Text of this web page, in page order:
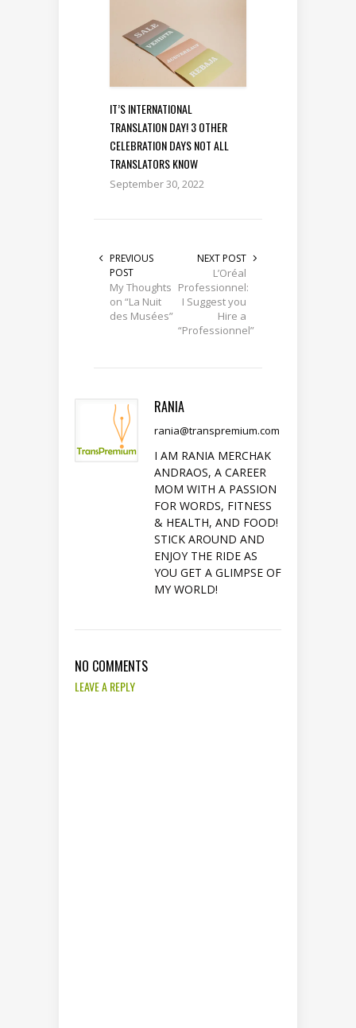
IT’S INTERNATIONAL
TRANSLATION DAY! 3 OTHER
CELEBRATION DAYS NOT ALL
TRANSLATORS KNOW
September 30, 2022
PREVIOUS
POST
My Thoughts
on “La Nuit
des Musées”
NEXT POST
L’Oréal
Professionnel:
I Suggest you
Hire a
“Professionnel”
RANIA
rania@transpremium.com
I AM RANIA MERCHAK
ANDRAOS, A CAREER
MOM WITH A PASSION
FOR WORDS, FITNESS
& HEALTH, AND FOOD!
STICK AROUND AND
ENJOY THE RIDE AS
YOU GET A GLIMPSE OF
MY WORLD!
NO COMMENTS
LEAVE A REPLY